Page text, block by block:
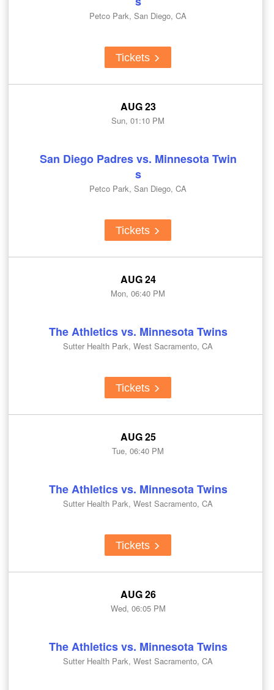
Petco Park, San Diego, CA
Tickets
AUG 23
Sun, 01:10 PM
San Diego Padres vs. Minnesota Twin
s
Petco Park, San Diego, CA
Tickets
AUG 24
Mon, 06:40 PM
The Athletics vs. Minnesota Twins
Sutter Health Park, West Sacramento, CA
Tickets
AUG 25
Tue, 06:40 PM
The Athletics vs. Minnesota Twins
Sutter Health Park, West Sacramento, CA
Tickets
AUG 26
Wed, 06:05 PM
The Athletics vs. Minnesota Twins
Sutter Health Park, West Sacramento, CA